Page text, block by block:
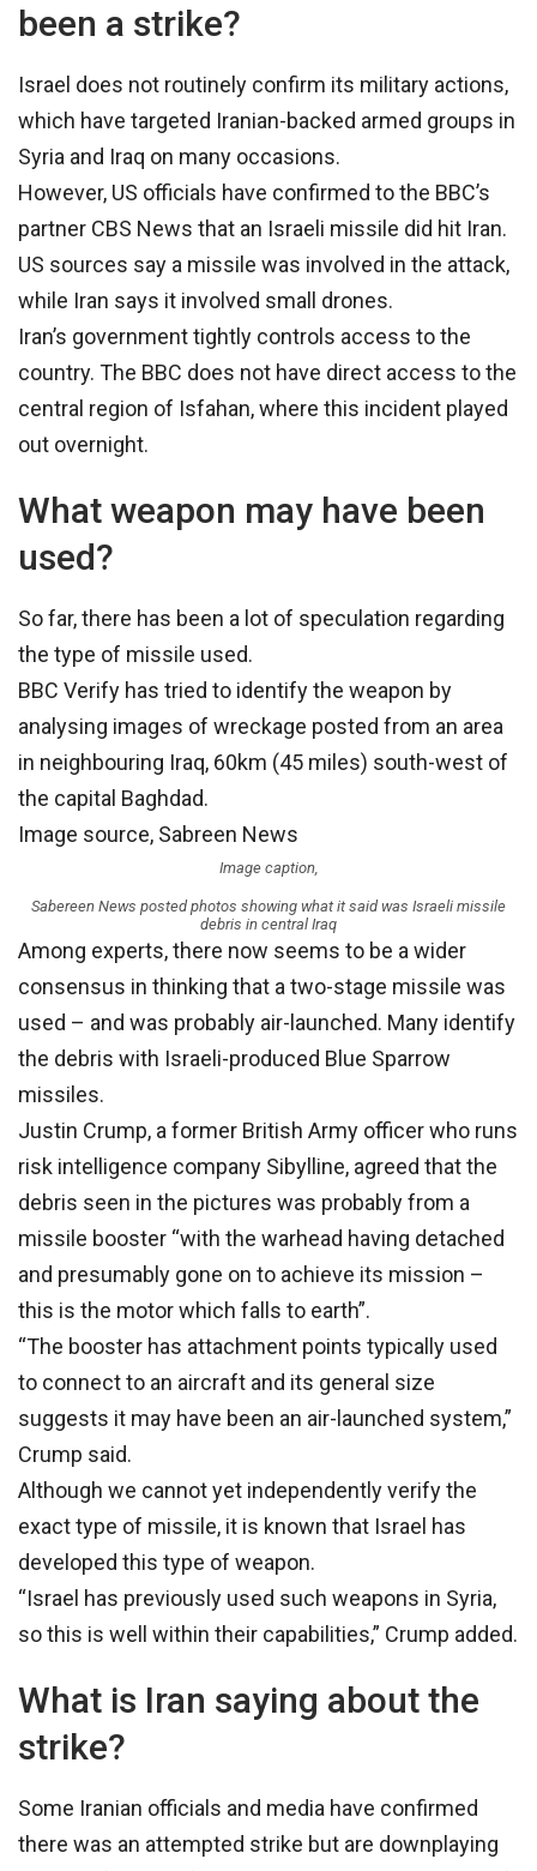
been a strike?
Israel does not routinely confirm its military actions,
which have targeted Iranian-backed armed groups in
Syria and Iraq on many occasions.
However, US officials have confirmed to the BBC’s
partner CBS News that an Israeli missile did hit Iran.
US sources say a missile was involved in the attack,
while Iran says it involved small drones.
Iran’s government tightly controls access to the
country. The BBC does not have direct access to the
central region of Isfahan, where this incident played
out overnight.
What weapon may have been
used?
So far, there has been a lot of speculation regarding
the type of missile used.
BBC Verify has tried to identify the weapon by
analysing images of wreckage posted from an area
in neighbouring Iraq, 60km (45 miles) south-west of
the capital Baghdad.
Image source, Sabreen News
Image caption,
Sabereen News posted photos showing what it said was Israeli missile
debris in central Iraq
Among experts, there now seems to be a wider
consensus in thinking that a two-stage missile was
used – and was probably air-launched. Many identify
the debris with Israeli-produced Blue Sparrow
missiles.
Justin Crump, a former British Army officer who runs
risk intelligence company Sibylline, agreed that the
debris seen in the pictures was probably from a
missile booster “with the warhead having detached
and presumably gone on to achieve its mission –
this is the motor which falls to earth”.
“The booster has attachment points typically used
to connect to an aircraft and its general size
suggests it may have been an air-launched system,”
Crump said.
Although we cannot yet independently verify the
exact type of missile, it is known that Israel has
developed this type of weapon.
“Israel has previously used such weapons in Syria,
so this is well within their capabilities,” Crump added.
What is Iran saying about the
strike?
Some Iranian officials and media have confirmed
there was an attempted strike but are downplaying